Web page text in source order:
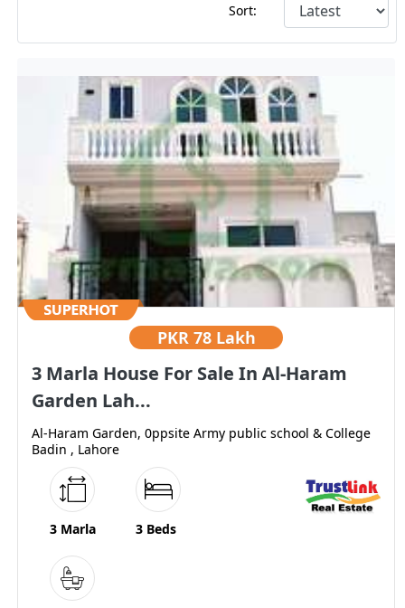
Sort:
PKR 78 Lakh
3 Marla House For Sale In Al-Haram
Garden Lah...
Al-Haram Garden, 0ppsite Army public school & College
Badin , Lahore
3 Marla 3 Beds